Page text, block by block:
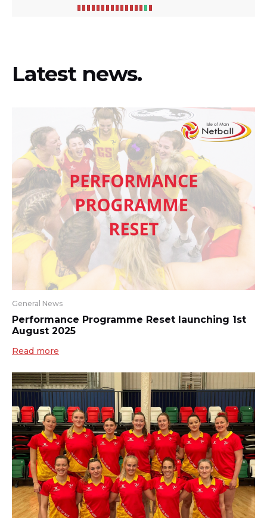
Latest news.
General News
Performance Programme Reset launching 1st
August 2025
Read more